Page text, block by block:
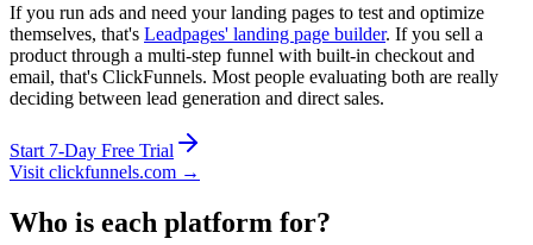
If you run ads and need your landing pages to test and optimize
themselves, that's Leadpages' landing page builder. If you sell a
product through a multi-step funnel with built-in checkout and
email, that's ClickFunnels. Most people evaluating both are really
deciding between lead generation and direct sales.
Start 7-Day Free Trial
Visit clickfunnels.com →
Who is each platform for?